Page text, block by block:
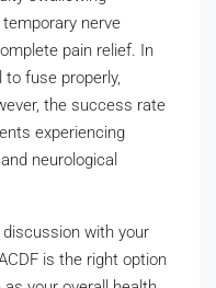
nerve
pain relief. In
fuse properly,
the success rate
experiencing
neurological
discussion with your
is the right option